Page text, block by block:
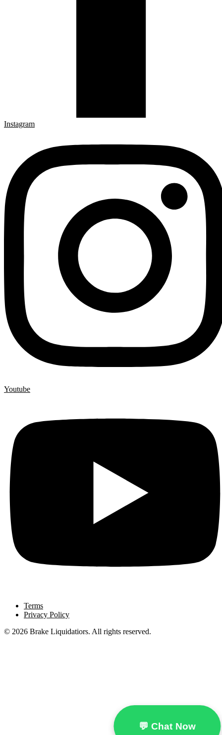
Instagram
Youtube
Terms
Privacy Policy
💬 Chat Now
© 2026 Brake Liquidatiors. All rights reserved.